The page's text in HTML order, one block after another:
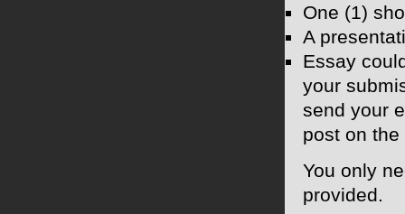
One (1)
A
Essay
your
send your
post on
You only
provided.